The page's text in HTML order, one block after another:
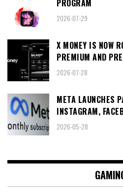
PROGRAM
2026-07-29
X MONEY IS NOW
PREMIUM AND
2026-07-28
META LAUNCHES
INSTAGRAM,
2026-05-28